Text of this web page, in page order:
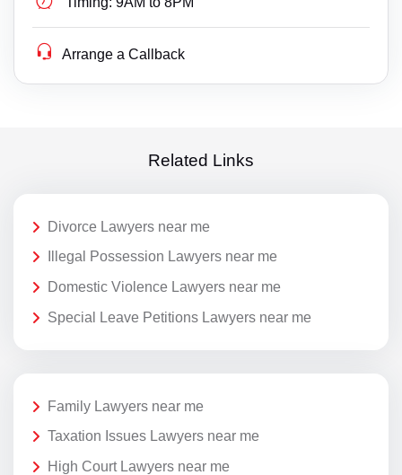
Arrange a Callback
Related Links
Divorce Lawyers near me
Illegal Possession Lawyers near me
Domestic Violence Lawyers near me
Special Leave Petitions Lawyers near me
Family Lawyers near me
Taxation Issues Lawyers near me
High Court Lawyers near me